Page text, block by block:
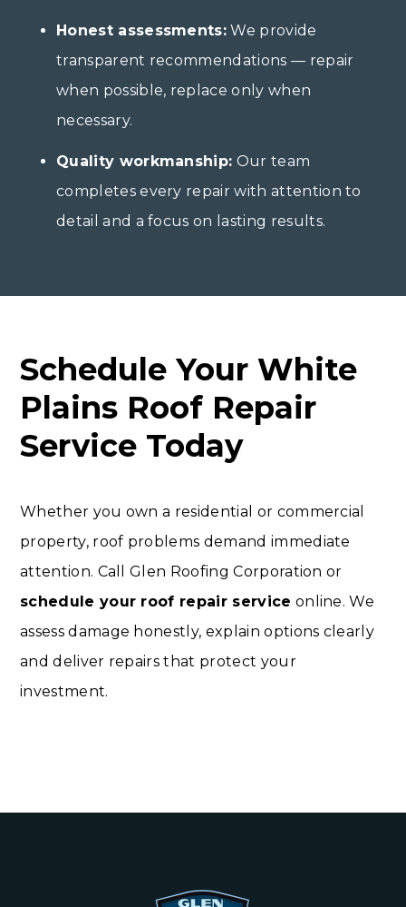
Honest assessments: We provide
transparent recommendations — repair
when possible, replace only when
necessary.
Quality workmanship: Our team
completes every repair with attention to
detail and a focus on lasting results.
Schedule Your White
Plains Roof Repair
Service Today
Whether you own a residential or commercial
property, roof problems demand immediate
attention. Call Glen Roofing Corporation or
schedule your roof repair service online. We
assess damage honestly, explain options clearly
and deliver repairs that protect your
investment.